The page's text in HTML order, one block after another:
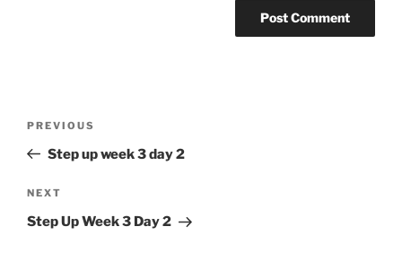
Previous
Post
PREVIOUS
Step up week 3 day 2
Next
Post
NEXT
Step Up Week 3 Day 2